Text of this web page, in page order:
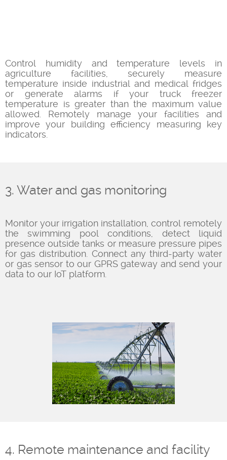
Control humidity and temperature levels in
agriculture facilities, securely measure
temperature inside industrial and medical fridges
or generate alarms if your truck freezer
temperature is greater than the maximum value
allowed. Remotely manage your facilities and
improve your building efficiency measuring key
indicators.
3. Water and gas monitoring
Monitor your irrigation installation, control remotely
the swimming pool conditions, detect liquid
presence outside tanks or measure pressure pipes
for gas distribution. Connect any third-party water
or gas sensor to our GPRS gateway and send your
data to our IoT platform.
4. Remote maintenance and facility